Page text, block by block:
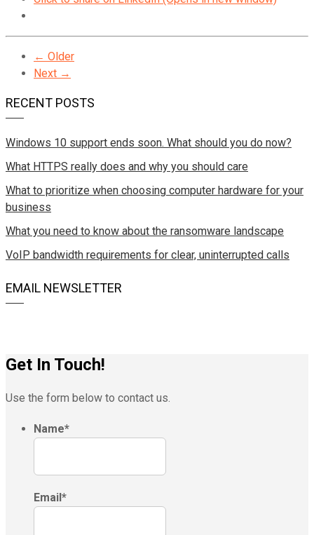
← Older
Next →
RECENT POSTS
Windows 10 support ends soon. What should you do now?
What HTTPS really does and why you should care
What to prioritize when choosing computer hardware for your
business
What you need to know about the ransomware landscape
VoIP bandwidth requirements for clear, uninterrupted calls
EMAIL NEWSLETTER
Get In Touch!
Use the form below to contact us.
Name*
Email*